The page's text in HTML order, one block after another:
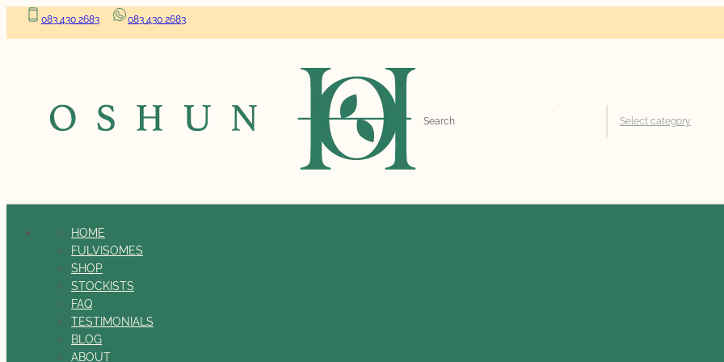
083 430 2683 083 430 2683
Select category
HOME
FULVISOMES
SHOP
STOCKISTS
FAQ
TESTIMONIALS
BLOG
ABOUT